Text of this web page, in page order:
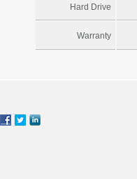
Hard Drive
Warranty